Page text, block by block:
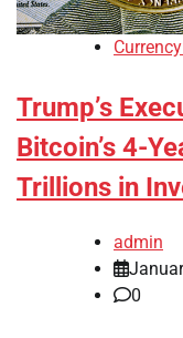
Trump’s
Bitcoin’s 4-
Trillions in
admin
0